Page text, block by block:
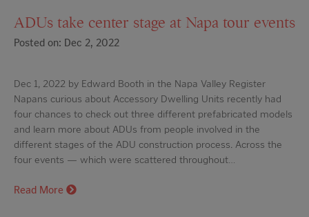
ADUs take center stage at Napa tour events
Posted on: Dec 2, 2022
Dec 1, 2022 by Edward Booth in the Napa Valley Register
Napans curious about Accessory Dwelling Units recently had
four chances to check out three different prefabricated models
and learn more about ADUs from people involved in the
different stages of the ADU construction process. Across the
four events — which were scattered throughout…
Read More